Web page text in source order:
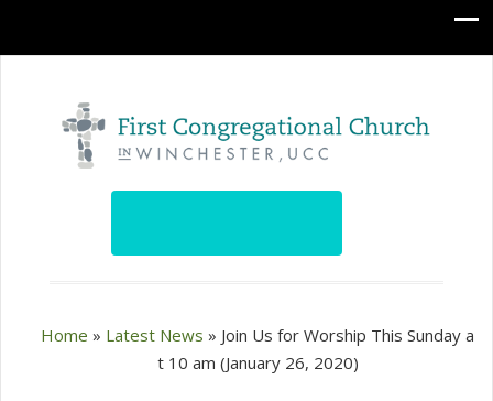
Home » Latest News » Join Us for Worship This Sunday a
t 10 am (January 26, 2020)